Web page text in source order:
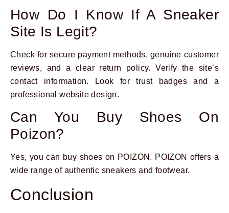
How Do I Know If A Sneaker
Site Is Legit?
Check for secure payment methods, genuine customer
reviews, and a clear return policy. Verify the site’s
contact information. Look for trust badges and a
professional website design.
Can You Buy Shoes On
Poizon?
Yes, you can buy shoes on POIZON. POIZON offers a
wide range of authentic sneakers and footwear.
Conclusion